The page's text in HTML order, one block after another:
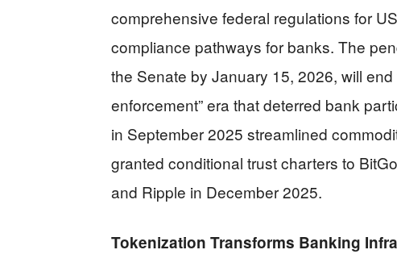
comprehensive federal regulations for
compliance pathways for banks. The
the Senate by January 15, 2026, will
enforcement” era that deterred bank
in September 2025 streamlined
granted conditional trust charters to
and Ripple in December 2025.
Tokenization Transforms Banking